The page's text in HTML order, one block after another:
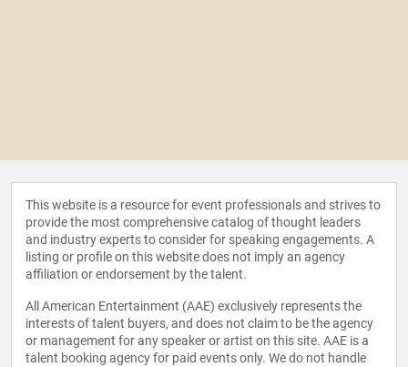
This website is a resource for event professionals and strives to
provide the most comprehensive catalog of thought leaders
and industry experts to consider for speaking engagements. A
listing or profile on this website does not imply an agency
affiliation or endorsement by the talent.
All American Entertainment (AAE) exclusively represents the
interests of talent buyers, and does not claim to be the agency
or management for any speaker or artist on this site. AAE is a
talent booking agency for paid events only. We do not handle